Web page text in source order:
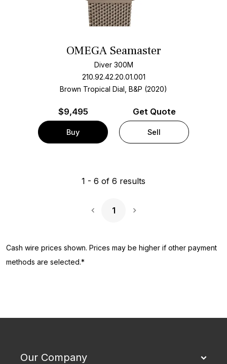
OMEGA Seamaster
Diver 300M
210.92.42.20.01.001
Brown Tropical Dial, B&P (2020)
$9,495
Buy
Get Quote
Sell
1 - 6 of 6 results
1
Cash wire prices shown. Prices may be higher if other payment
methods are selected.*
Our Company